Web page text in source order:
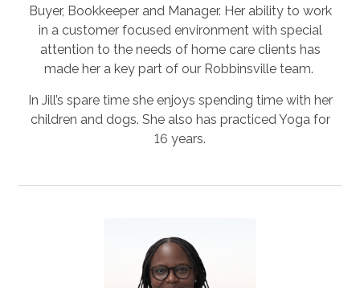
Buyer, Bookkeeper and Manager. Her ability to work
in a customer focused environment with special
attention to the needs of home care clients has
made her a key part of our Robbinsville team.
In Jill’s spare time she enjoys spending time with her
children and dogs. She also has practiced Yoga for
16 years.